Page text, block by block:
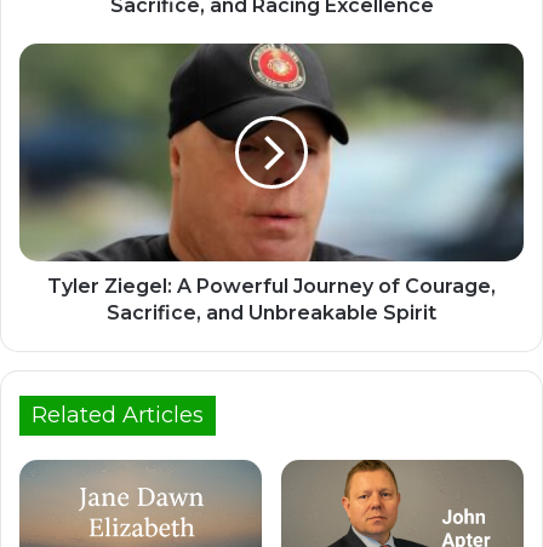
Sacrifice, and Racing Excellence
Tyler Ziegel: A Powerful Journey of Courage,
Sacrifice, and Unbreakable Spirit
Related Articles